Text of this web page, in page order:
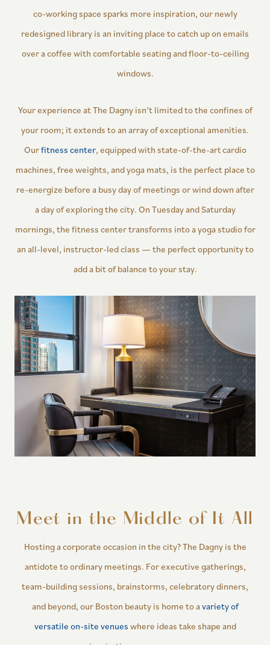
co-working space sparks more inspiration, our newly
redesigned library is an inviting place to catch up on emails
over a coffee with comfortable seating and floor-to-ceiling
windows.
Your experience at The Dagny isn’t limited to the confines of
your room; it extends to an array of exceptional amenities.
Ourfitness center, equipped with state-of-the-art cardio
machines, free weights, and yoga mats, is the perfect place to
re-energize before a busy day of meetings or wind down after
a day of exploring the city. On Tuesday and Saturday
mornings, the fitness center transforms into a yoga studio for
an all-level, instructor-led class — the perfect opportunity to
add a bit of balance to your stay.
Meet in the Middle of It All
Hosting a corporate occasion in the city? The Dagny is the
antidote to ordinary meetings. For executive gatherings,
team-building sessions, brainstorms, celebratory dinners,
and beyond, our Boston beauty is home to a variety of
versatile on-site venues where ideas take shape and